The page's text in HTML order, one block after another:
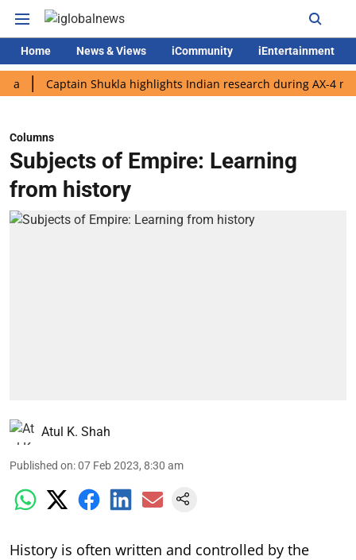
Home News & Views iCommunity iEntertainment
Captain Shukla highlights Indian research during AX-4 mission
Columns
Subjects of Empire: Learning
from history
Atul K. Shah
Published on:07 Feb 2023, 8:30 am
History is often written and controlled by the